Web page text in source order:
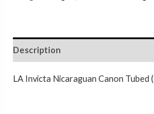
Description
LA Invicta Nicaraguan Canon Tubed